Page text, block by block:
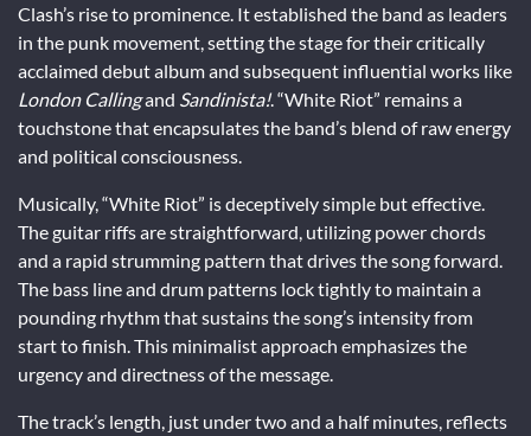
Clash’s rise to prominence. It established the band as leaders
in the punk movement, setting the stage for their critically
acclaimed debut album and subsequent influential works like
London Callingand Sandinista!. “White Riot” remains a
touchstone that encapsulates the band’s blend of raw energy
and political consciousness.
Musically, “White Riot” is deceptively simple but effective.
The guitar riffs are straightforward, utilizing power chords
and a rapid strumming pattern that drives the song forward.
The bass line and drum patterns lock tightly to maintain a
pounding rhythm that sustains the song’s intensity from
start to finish. This minimalist approach emphasizes the
urgency and directness of the message.
The track’s length, just under two and a half minutes, reflects